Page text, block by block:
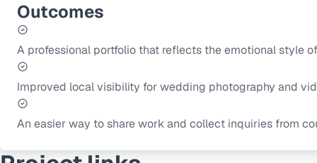
Outcomes
A professional portfolio that reflects the emotional style
Improved local visibility for wedding photography and
An easier way to share work and collect inquiries from